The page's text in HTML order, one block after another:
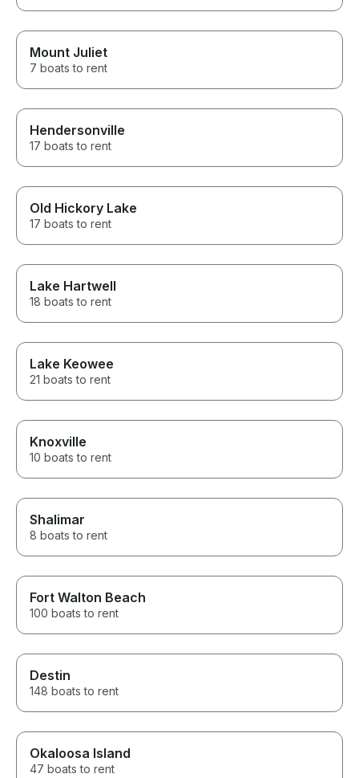
Mount Juliet
7 boats to rent
Hendersonville
17 boats to rent
Old Hickory Lake
17 boats to rent
Lake Hartwell
18 boats to rent
Lake Keowee
21 boats to rent
Knoxville
10 boats to rent
Shalimar
8 boats to rent
Fort Walton Beach
100 boats to rent
Destin
148 boats to rent
Okaloosa Island
47 boats to rent